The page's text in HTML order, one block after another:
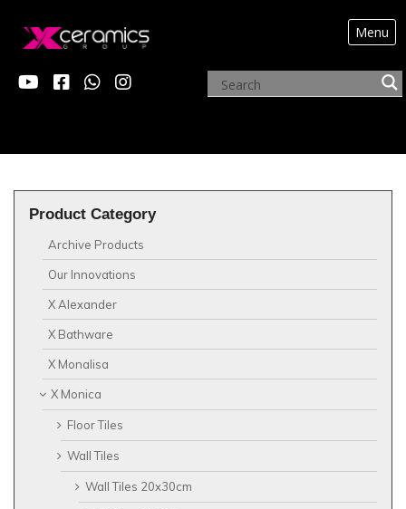
Menu
X MONICA
Product Category
Archive Products
Our Innovations
X Alexander
X Bathware
X Monalisa
X Monica
Floor Tiles
Wall Tiles
Wall Tiles 20x30cm